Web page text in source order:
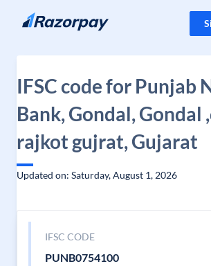
Skip to content
IFSC code for Punjab
Bank, Gondal, Gondal
rajkot gujrat, Gujarat
Updated on: Saturday, August 1, 2026
IFSC CODE
PUNB0754100